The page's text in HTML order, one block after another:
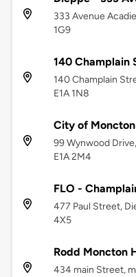
333 Avenue
1G9
140 Champlain
140 Champlain
E1A 1N8
City of
99 Wynwood
E1A 2M4
FLO -
477 Paul Street,
4X5
Rodd Moncton
434 main Street,